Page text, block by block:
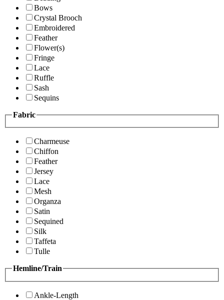
Bows
Crystal Brooch
Embroidered
Feather
Flower(s)
Fringe
Lace
Ruffle
Sash
Sequins
Fabric
Charmeuse
Chiffon
Feather
Jersey
Lace
Mesh
Organza
Satin
Sequined
Silk
Taffeta
Tulle
Hemline/Train
Ankle-Length